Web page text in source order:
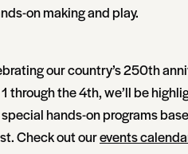
on making and play.
our country’s 250th
through the 4th, we’ll be
hands-on programs
Check out ourevents